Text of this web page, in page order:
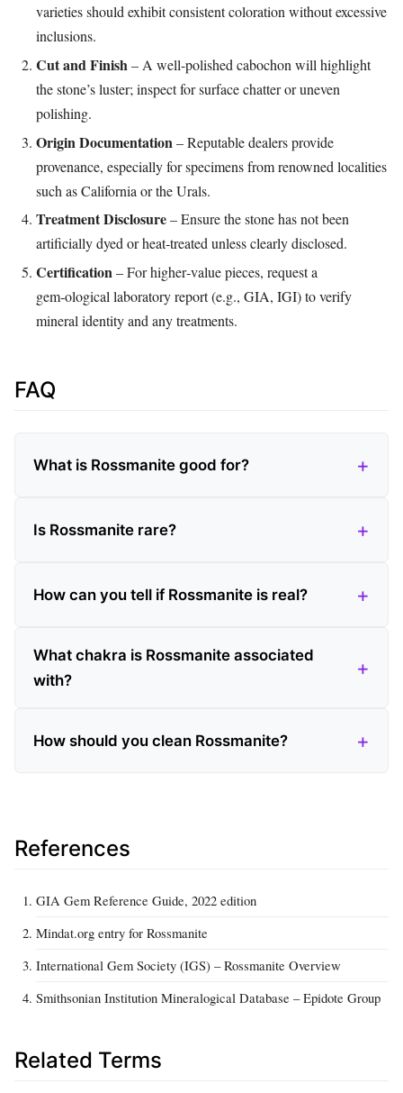
varieties should exhibit consistent coloration without excessive
inclusions.
Cut and Finish– A well‑polished cabochon will highlight
the stone’s luster; inspect for surface chatter or uneven
polishing.
Origin Documentation – Reputable dealers provide
provenance, especially for specimens from renowned localities
such as California or the Urals.
Treatment Disclosure– Ensure the stone has not been
artificially dyed or heat‑treated unless clearly disclosed.
Certification– For higher‑value pieces, request a
gem‑ological laboratory report (e.g., GIA, IGI) to verify
mineral identity and any treatments.
FAQ
What is Rossmanite good for?
Is Rossmanite rare?
How can you tell if Rossmanite is real?
What chakra is Rossmanite associated
with?
How should you clean Rossmanite?
References
GIA Gem Reference Guide, 2022 edition
Mindat.org entry for Rossmanite
International Gem Society (IGS) – Rossmanite Overview
Smithsonian Institution Mineralogical Database – Epidote Group
Related Terms